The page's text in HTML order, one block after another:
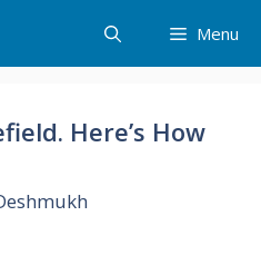
Menu
Here’s How